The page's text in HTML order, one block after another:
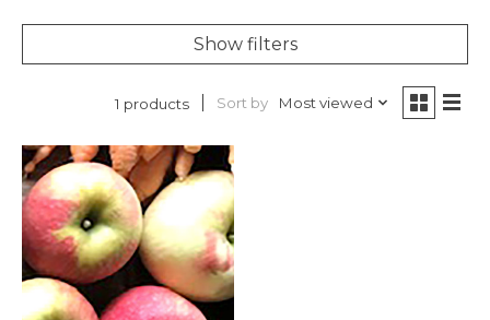
Show filters
1 products Sort by Most viewed